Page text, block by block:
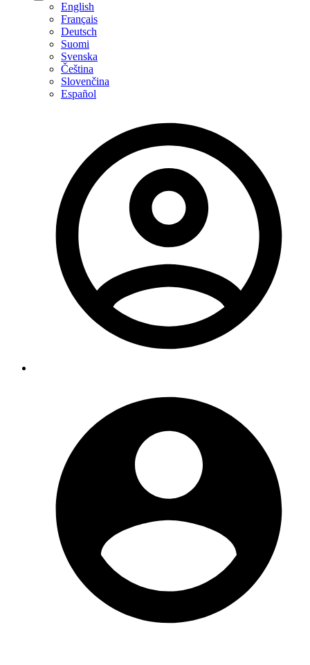
English
Français
Deutsch
Suomi
Svenska
Čeština
Slovenčina
Español